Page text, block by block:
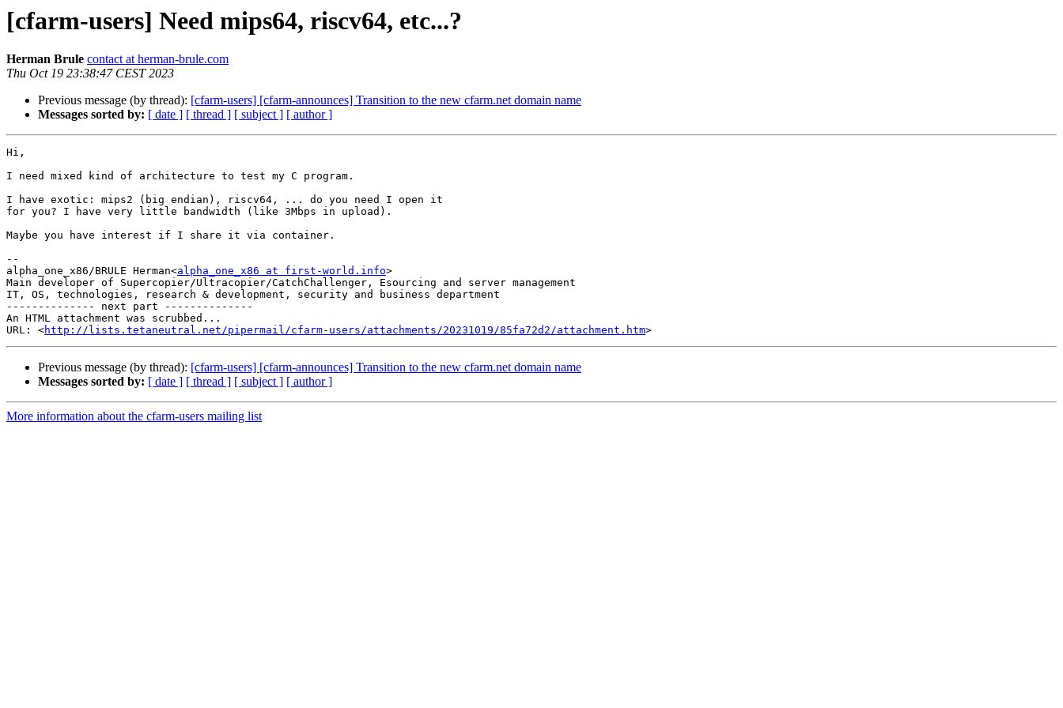
[cfarm-users] Need mips64, riscv64, etc...?
Herman Brule contact at herman-brule.com
Thu Oct 19 23:38:47 CEST 2023
Previous message (by thread): [cfarm-users] [cfarm-announces] Transition to the new cfarm.net domain name
Messages sorted by: [ date ] [ thread ] [ subject ] [ author ]
Hi,
I need mixed kind of architecture to test my C program.
I have exotic: mips2 (big endian), riscv64, ... do you need I open it
for you? I have very little bandwidth (like 3Mbps in upload).
Maybe you have interest if I share it via container.
--
alpha_one_x86/BRULE Herman<alpha_one_x86 at first-world.info>
Main developer of Supercopier/Ultracopier/CatchChallenger, Esourcing and server management
IT, OS, technologies, research & development, security and business department
-------------- next part --------------
An HTML attachment was scrubbed...
URL: <http://lists.tetaneutral.net/pipermail/cfarm-users/attachments/20231019/85fa72d2/attachment.htm
Previous message (by thread): [cfarm-users] [cfarm-announces] Transition to the new cfarm.net domain name
Messages sorted by: [ date ] [ thread ] [ subject ] [ author ]
More information about the cfarm-users mailing list